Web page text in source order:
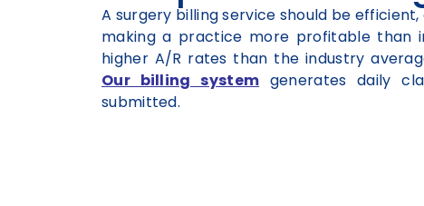
A surgery billing service should be
making a practice more profitable than
higher A/R rates than the industry
Our billing system generates daily
submitted.